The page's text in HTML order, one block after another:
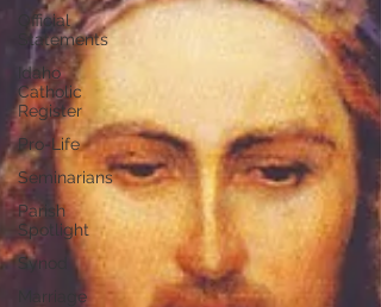
Official
Statements
Idaho
Catholic
Register
Pro-Life
Seminarians
Parish
Spotlight
Synod
Marriage